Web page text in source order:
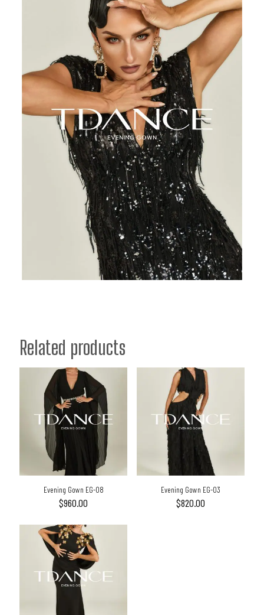
Related products
Evening Gown EG-08
$960.00
Evening Gown EG-03
$820.00